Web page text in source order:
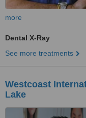
more
Dental X-Ray
See more treatments
Westcoast
Lake